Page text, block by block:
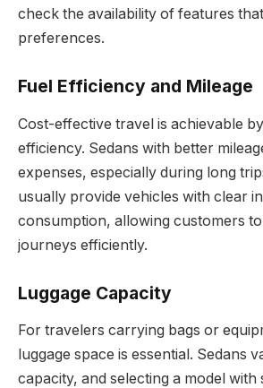
check the availability of features
preferences.
Fuel Efficiency and Mileage
Cost-effective travel is achievable
efficiency. Sedans with better
expenses, especially during long
usually provide vehicles with clear
consumption, allowing customers
journeys efficiently.
Luggage Capacity
For travelers carrying bags or
luggage space is essential. Sedans
capacity, and selecting a model with